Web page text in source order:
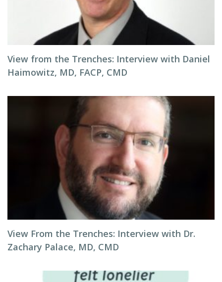
View from the Trenches: Interview with Daniel
Haimowitz, MD, FACP, CMD
View From the Trenches: Interview with Dr.
Zachary Palace, MD, CMD